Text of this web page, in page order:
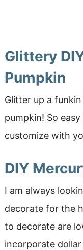
Glittery
Pumpkin
Glitter up a
pumpkin! So
customize with
DIY
I am always
decorate for the
to decorate are
incorporate